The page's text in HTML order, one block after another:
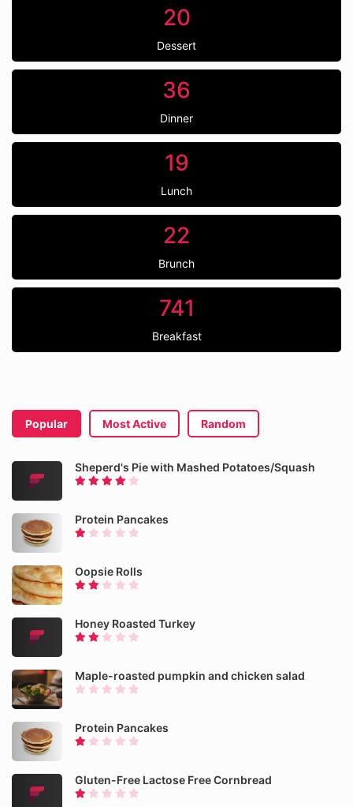
20
Dessert
36
Dinner
19
Lunch
22
Brunch
741
Breakfast
Popular Most Active Random
Sheperd's Pie with Mashed Potatoes/Squash
Protein Pancakes
Oopsie Rolls
Honey Roasted Turkey
Maple-roasted pumpkin and chicken salad
Protein Pancakes
Gluten-Free Lactose Free Cornbread